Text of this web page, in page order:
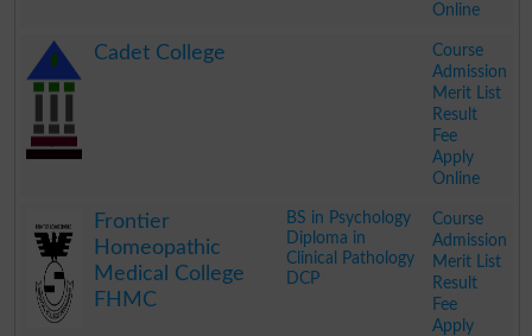
Online
Cadet College
Course
Admission
Merit List
Result
Fee
Apply
Online
Frontier
Homeopathic
Medical College
FHMC
BS in Psychology
Diploma in
Clinical Pathology
DCP
Course
Admission
Merit List
Result
Fee
Apply